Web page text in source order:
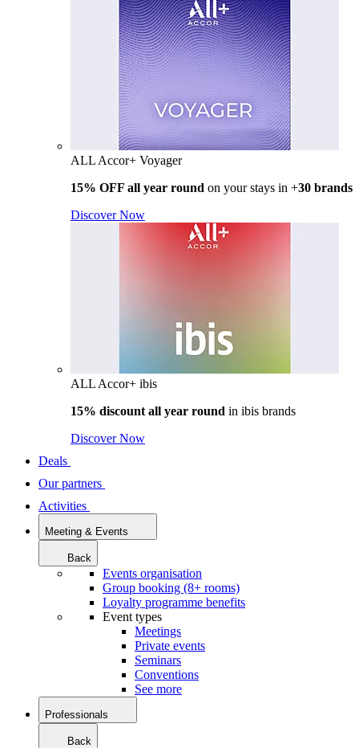
ALL Accor+ Voyager
15% OFF all year round on your stays in +30 brands
Discover Now
ALL Accor+ ibis
15% discount all year round in ibis brands
Discover Now
Deals
Our partners
Activities
Meeting & Events
Back
Events organisation
Group booking (8+ rooms)
Loyalty programme benefits
Event types
Meetings
Private events
Seminars
Conventions
See more
Professionals
Back